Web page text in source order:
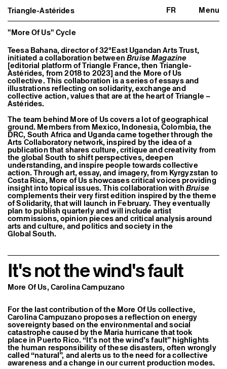
Triangle-Astérides FR Menu
Triangle-Astérides
Center for contemporary art
and Artists’ residency
Close
About us
Project and history
Team and board
Network and partners
Formation professionnelle
Become a member / Support us
Practical information
Artistic program
What’s on
Exhibitions
Events
Editorial program
Public engagement
Publics associés
Les Nouveaux Commanditaires
Resident and Associate Artists
Residents
Associate Artists
Offsite
Former Residents and Associate Artists
"More Of Us" Cycle
Teesa Bahana, director of 32°East Ugandan Arts Trust,
initiated a collaboration betweenBruise Magazine
[editorial platform of Triangle France, then Triangle-
Astérides, from 2018 to 2023] and the More of Us
collective. This collaboration is a series of essays and
illustrations reflecting on solidarity, exchange and
collective action, values that are at the heart of Triangle –
Astérides.
The team behind More of Us covers a lot of geographical
ground. Members from Mexico, Indonesia, Colombia, the
DRC, South Africa and Uganda came together through the
Arts Collaboratory network, inspired by the idea of a
publication that shares culture, critique and creativity from
the global South to shift perspectives, deepen
understanding, and inspire people towards collective
action. Through art, essay, and imagery, from Kyrgyzstan to
Costa Rica, More of Us showcases critical voices providing
insight into topical issues. This collaboration withBruise
complements their very first edition inspired by the theme
of Solidarity, that will launch in February. They eventually
plan to publish quarterly and will include artist
commissions, opinion pieces and critical analysis around
arts and culture, and politics and society in the
Global South.
It's not the wind's fault
More Of Us, Carolina Campuzano
For the last contribution of the More Of Us collective,
Carolina Campuzano proposes a reflection on energy
sovereignty based on the environmental and social
catastrophe caused by the Maria hurricane that took
place in Puerto Rico. “It’s not the wind’s fault” highlights
the human responsibility of these disasters, often wrongly
called “natural”, and alerts us to the need for a collective
awareness and a change in our current production modes.